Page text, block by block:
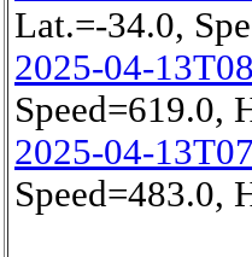
Lat.=-34.0,
2025-04-
Speed=619.0,
2025-04-
Speed=483.0,